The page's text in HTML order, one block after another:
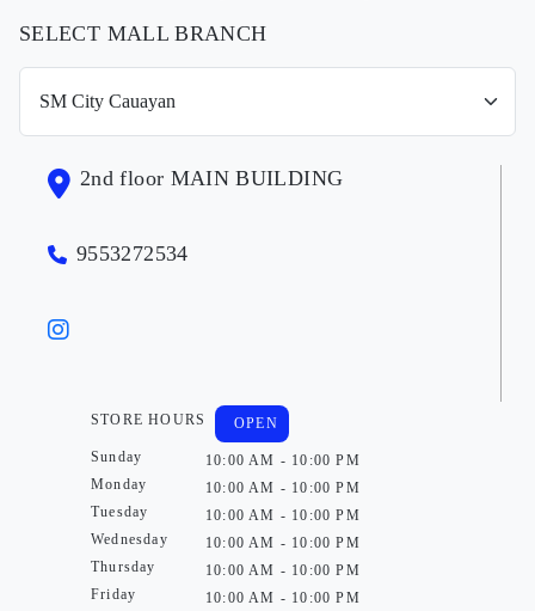
SELECT MALL BRANCH
2nd floor MAIN BUILDING
9553272534
STORE HOURS
Sunday
Monday
Tuesday
Wednesday
Thursday
Friday
OPEN
10:00 AM - 10:00 PM
10:00 AM - 10:00 PM
10:00 AM - 10:00 PM
10:00 AM - 10:00 PM
10:00 AM - 10:00 PM
10:00 AM - 10:00 PM